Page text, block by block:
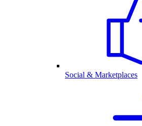
Social & Marketplaces